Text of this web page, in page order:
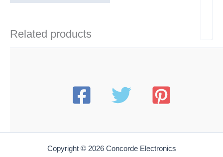
Related products
Copyright © 2026 Concorde Electronics